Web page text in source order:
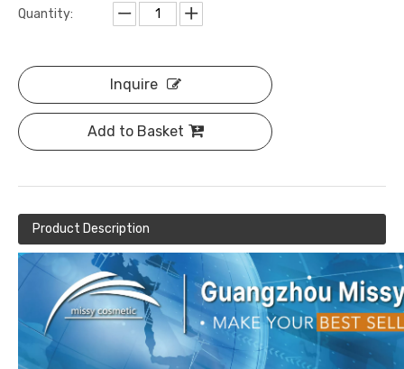
Quantity:
Inquire
Add to Basket
Product Description